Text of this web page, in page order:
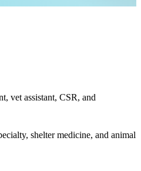
vet assistant, CSR, and
shelter medicine, and animal